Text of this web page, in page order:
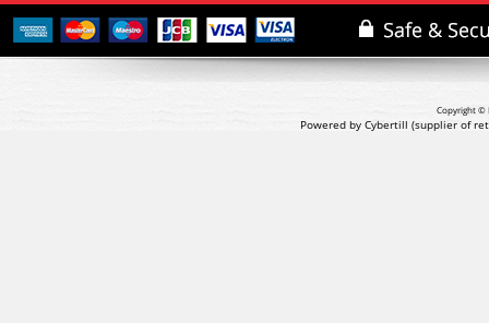
Copyright ©
Powered by Cybertill (supplier of